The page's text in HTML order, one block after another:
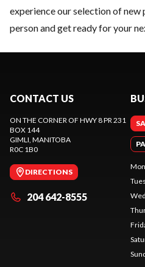
experience our selection of
person and get ready for your
CONTACT US
ON THE CORNER OF HWY 8 PR 231
BOX 144
GIMLI , MANITOBA
R0C 1B0
DIRECTIONS
204 642-8555